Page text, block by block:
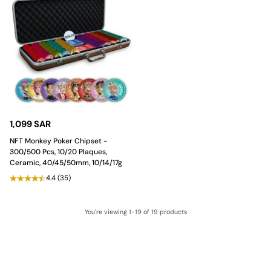
1,099 SAR
NFT Monkey Poker Chipset -
300/500 Pcs, 10/20 Plaques,
Ceramic, 40/45/50mm, 10/14/17g
4.4(35)
You're viewing 1-19 of 19 products